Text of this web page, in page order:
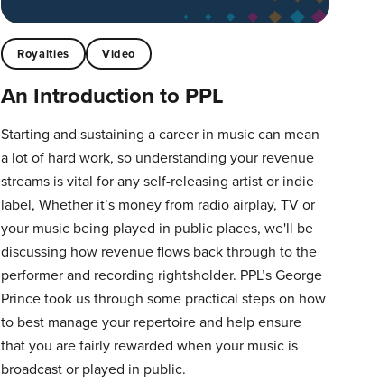
Royalties Video
An Introduction to PPL
Starting and sustaining a career in music can mean
a lot of hard work, so understanding your revenue
streams is vital for any self-releasing artist or indie
label, Whether it’s money from radio airplay, TV or
your music being played in public places, we'll be
discussing how revenue flows back through to the
performer and recording rightsholder. PPL’s George
Prince took us through some practical steps on how
to best manage your repertoire and help ensure
that you are fairly rewarded when your music is
broadcast or played in public.